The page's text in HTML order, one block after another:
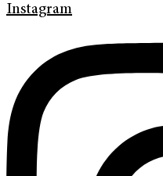
Instagram